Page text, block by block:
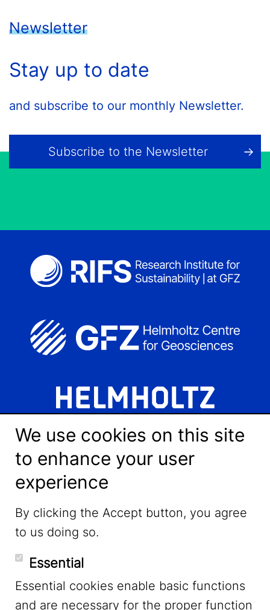
Newsletter
Stay up to date
and subscribe to our monthly Newsletter.
Subscribe to the Newsletter
LinkedIn
YouTube
Mastodon
We use cookies on this site
to enhance your user
experience
By clicking the Accept button, you agree
to us doing so.
Essential
Essential cookies enable basic functions
and are necessary for the proper function